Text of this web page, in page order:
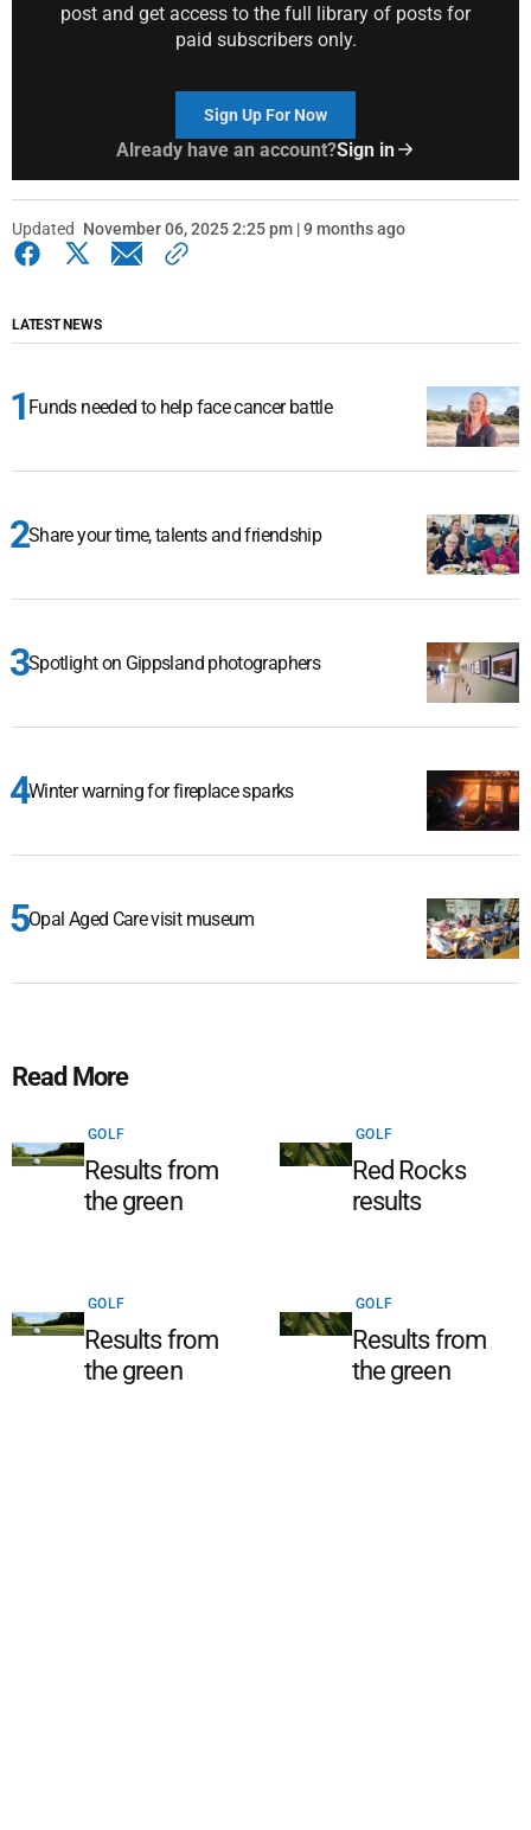
post and get access to the full library of posts for
paid subscribers only.
Sign Up For Now
Already have an account?Sign in
Updated November 06, 2025 2:25 pm | 9 months ago
LATEST NEWS
Funds needed to help face cancer battle
Share your time, talents and friendship
Spotlight on Gippsland photographers
Winter warning for fireplace sparks
Opal Aged Care visit museum
Read More
GOLF
Results from
the green
GOLF
Red Rocks
results
GOLF
Results from
the green
GOLF
Results from
the green